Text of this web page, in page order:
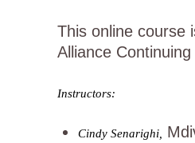
This online course
Alliance
Instructors:
Cindy Senarighi,